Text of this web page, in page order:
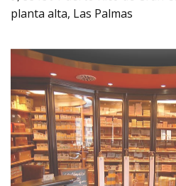
planta alta, Las Palmas